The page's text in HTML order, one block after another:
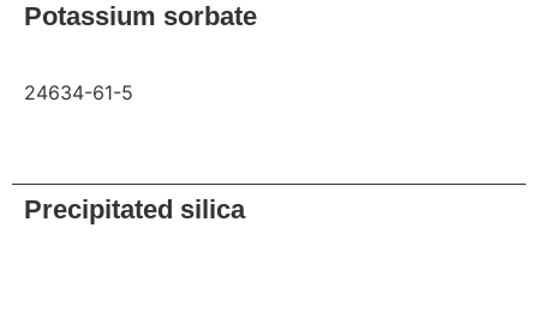
Potassium sorbate
24634-61-5
Precipitated silica